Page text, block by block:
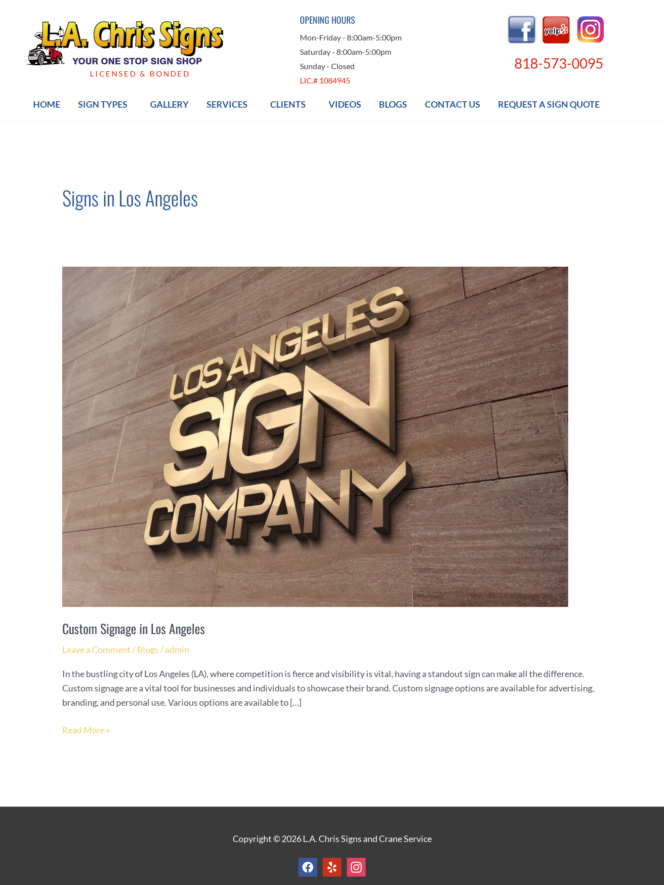
LICENSED & BONDED
OPENING HOURS
Mon-Friday - 8:00am-5:00pm
Saturday - 8:00am-5:00pm
Sunday - Closed
LIC.# 1084945
818-573-0095
HOME SIGN TYPES GALLERY SERVICES CLIENTS VIDEOS BLOGS CONTACT US REQUEST A SIGN QUOTE
Signs in Los Angeles
Custom Signage in Los Angeles
Leave a Comment/Blogs/admin
In the bustling city of Los Angeles (LA), where competition is fierce and visibility is vital, having a standout sign can make all the difference.
Custom signage are a vital tool for businesses and individuals to showcase their brand. Custom signage options are available for advertising,
branding, and personal use. Various options are available to […]
Custom
in
Angeles
Read More »
Copyright © 2026L.A. Chris Signs and Crane Service